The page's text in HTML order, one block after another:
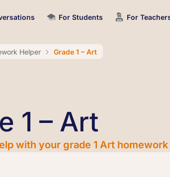
For Students For
Helper Grade 1 – Art
1 – Art
with your grade 1 Art